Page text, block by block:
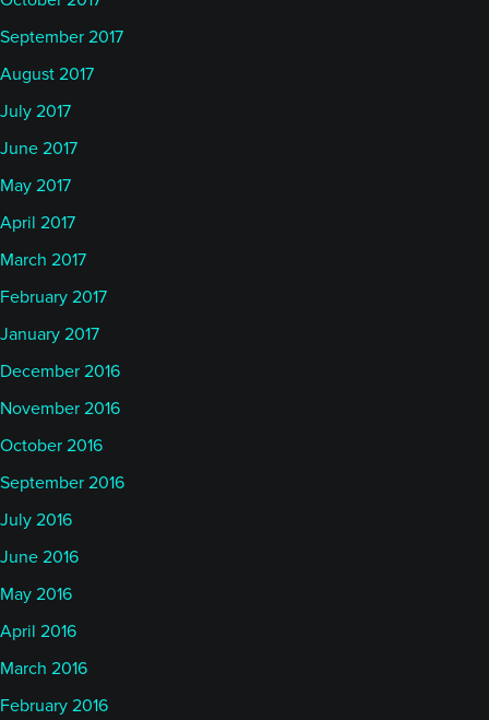
September 2017
August 2017
July 2017
June 2017
May 2017
April 2017
March 2017
February 2017
January 2017
December 2016
November 2016
October 2016
September 2016
July 2016
June 2016
May 2016
April 2016
March 2016
February 2016